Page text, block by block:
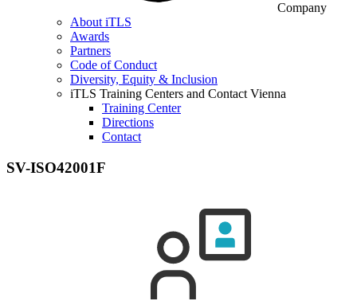
Company
About iTLS
Awards
Partners
Code of Conduct
Diversity, Equity & Inclusion
iTLS Training Centers and Contact Vienna
Training Center
Directions
Contact
SV-ISO42001F